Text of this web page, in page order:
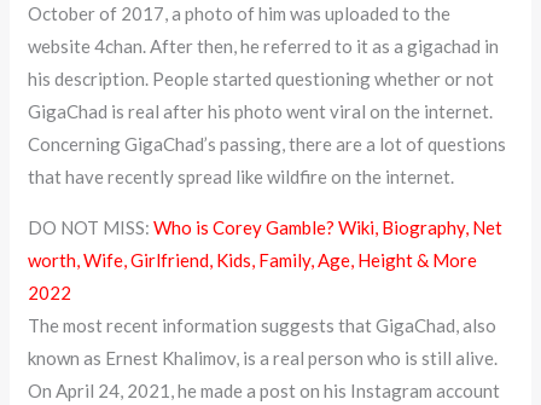
October of 2017, a photo of him was uploaded to the
website 4chan. After then, he referred to it as a gigachad in
his description. People started questioning whether or not
GigaChad is real after his photo went viral on the internet.
Concerning GigaChad’s passing, there are a lot of questions
that have recently spread like wildfire on the internet.
DO NOT MISS:Who is Corey Gamble? Wiki, Biography, Net
worth, Wife, Girlfriend, Kids, Family, Age, Height & More
2022
The most recent information suggests that GigaChad, also
known as Ernest Khalimov, is a real person who is still alive.
On April 24, 2021, he made a post on his Instagram account